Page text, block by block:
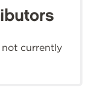
currently